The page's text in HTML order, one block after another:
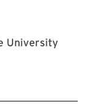
University